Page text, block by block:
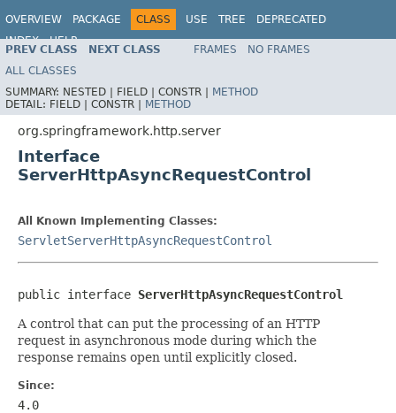
OVERVIEW PACKAGE CLASS USE TREE
DEPRECATED
INDEX
HELP
Spring Framework
PREV CLASS NEXT CLASS FRAMES
NO FRAMES
ALL CLASSES
SUMMARY: NESTED | FIELD | CONSTR | METHOD
DETAIL: FIELD | CONSTR | METHOD
org.springframework.http.server
Interface
ServerHttpAsyncRequestControl
All Known Implementing Classes:
ServletServerHttpAsyncRequestControl
public interface ServerHttpAsyncRequestControl
A control that can put the processing of an HTTP
request in asynchronous mode during which the
response remains open until explicitly closed.
Since:
4.0